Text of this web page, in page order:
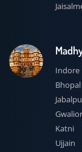
Indore
Bhopal
Gwalior
Katni
Ujjain